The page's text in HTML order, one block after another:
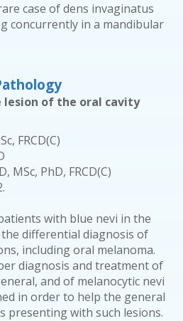
case of dens invaginatus
concurrently in a mandibular
lesion of the oral cavity
FRCD(C)
MSc, PhD, FRCD(C)
with blue nevi in the
differential diagnosis of
including oral melanoma.
diagnosis and treatment of
and of melanocytic nevi
in order to help the general
presenting with such lesions.